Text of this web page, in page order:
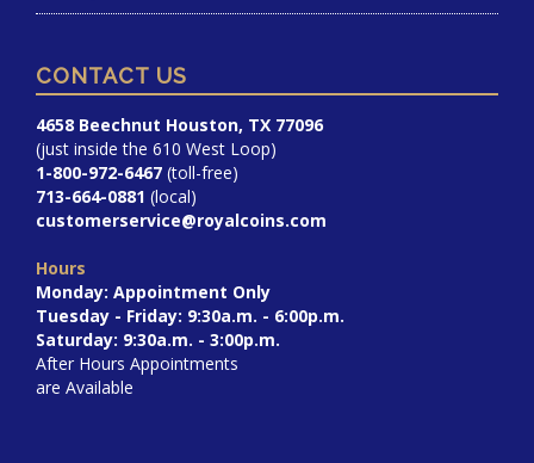
CONTACT US
4658 Beechnut Houston, TX 77096
(just inside the 610 West Loop)
1-800-972-6467 (toll-free)
713-664-0881 (local)
customerservice@royalcoins.com
Hours
Monday: Appointment Only
Tuesday - Friday: 9:30a.m. - 6:00p.m.
Saturday: 9:30a.m. - 3:00p.m.
After Hours Appointments
are Available